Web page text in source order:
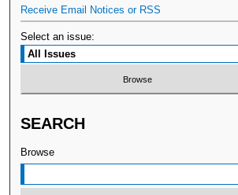
Receive Email Notices or RSS
Select an issue:
SEARCH
Browse